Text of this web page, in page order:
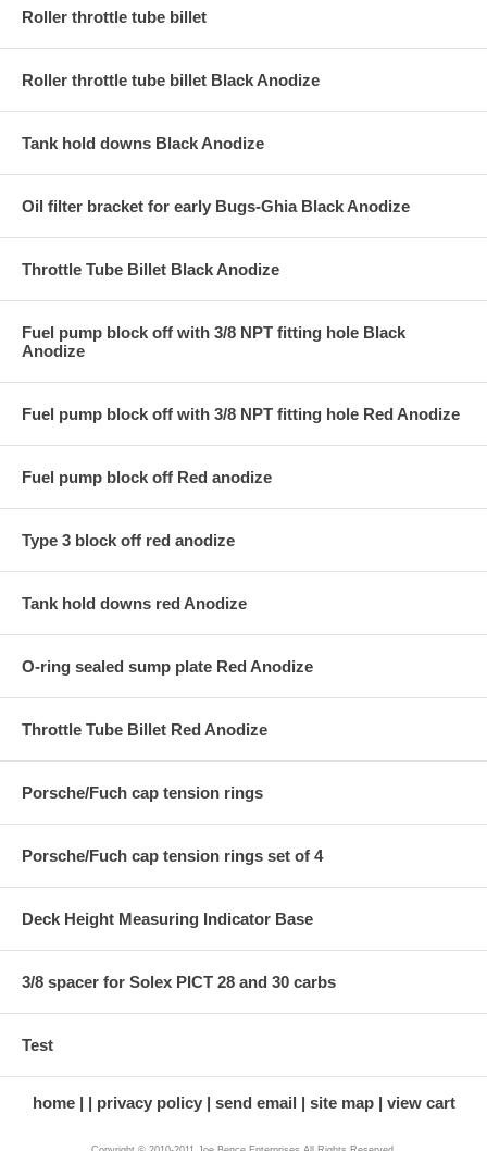
Roller throttle tube billet
Roller throttle tube billet Black Anodize
Tank hold downs Black Anodize
Oil filter bracket for early Bugs-Ghia Black Anodize
Throttle Tube Billet Black Anodize
Fuel pump block off with 3/8 NPT fitting hole Black
Anodize
Fuel pump block off with 3/8 NPT fitting hole Red Anodize
Fuel pump block off Red anodize
Type 3 block off red anodize
Tank hold downs red Anodize
O-ring sealed sump plate Red Anodize
Throttle Tube Billet Red Anodize
Porsche/Fuch cap tension rings
Porsche/Fuch cap tension rings set of 4
Deck Height Measuring Indicator Base
3/8 spacer for Solex PICT 28 and 30 carbs
Test
home privacy policy send email site map view cart